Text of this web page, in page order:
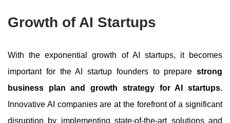
Growth of AI Startups
With the exponential growth of AI startups, it becomes
important for the AI startup founders to prepare strong
business plan and growth strategy for AI startups.
Innovative AI companies are at the forefront of a significant
disruption by implementing state-of-the-art solutions and